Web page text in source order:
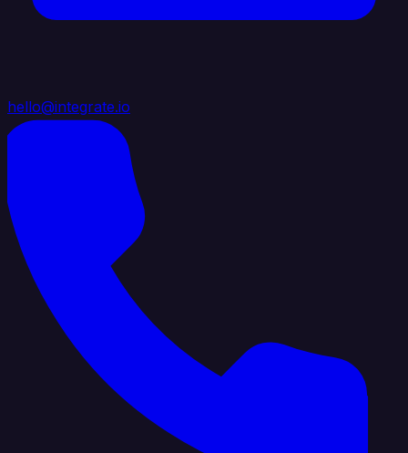
hello@integrate.io